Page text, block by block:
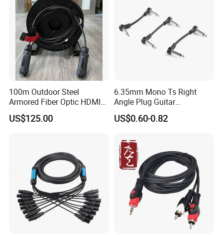
100m Outdoor Steel
Armored Fiber Optic HDMI
Cable Support 8K Hdcp2.3
3D
US$125.00
6.35mm Mono Ts Right
Angle Plug Guitar
Instrument Audio Patch
Cable for Pedalboard
US$0.60-0.82